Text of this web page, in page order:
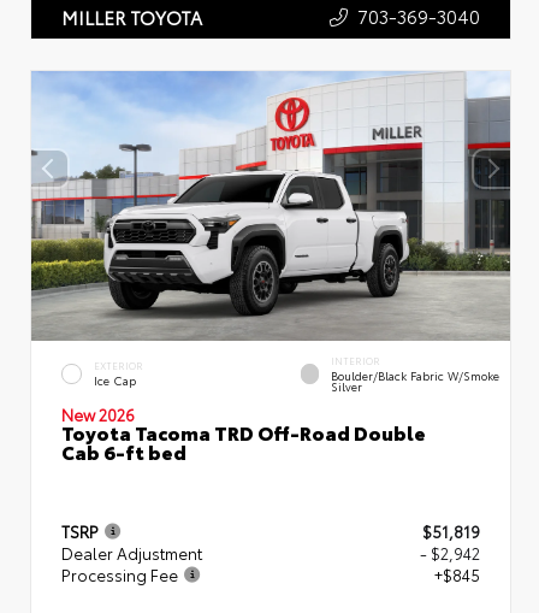
MILLER TOYOTA 703-369-3040
EXTERIOR
Ice Cap
INTERIOR
Boulder/Black Fabric W/Smoke
Silver
New 2026
Toyota Tacoma TRD Off-Road Double
Cab 6-ft bed
TSRP
$51,819
Dealer Adjustment
- $2,942
Processing Fee
+$845